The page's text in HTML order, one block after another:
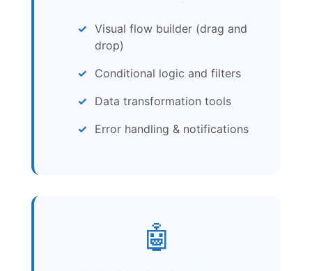
Visual flow builder (drag and
drop)
Conditional logic and filters
Data transformation tools
Error handling & notifications
🤖